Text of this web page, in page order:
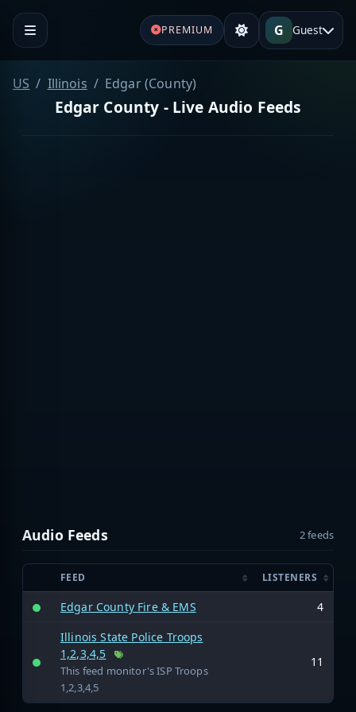
PREMIUM G Guest
US Illinois Edgar (County)
Edgar County - Live Audio Feeds
Audio Feeds 2 feeds
FEED LISTENERS
Edgar County Fire & EMS
4
Illinois State Police Troops
1,2,3,4,5
This feed monitor's ISP Troops
1,2,3,4,5
11